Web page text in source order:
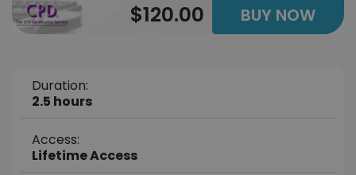
$120.00 BUY NOW
Duration:
2.5 hours
Access:
Lifetime Access